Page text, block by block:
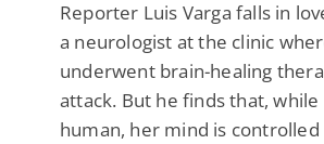
Reporter Luis Varga falls in
a neurologist at the clinic
underwent brain-healing
attack. But he finds that,
human, her mind is controlled